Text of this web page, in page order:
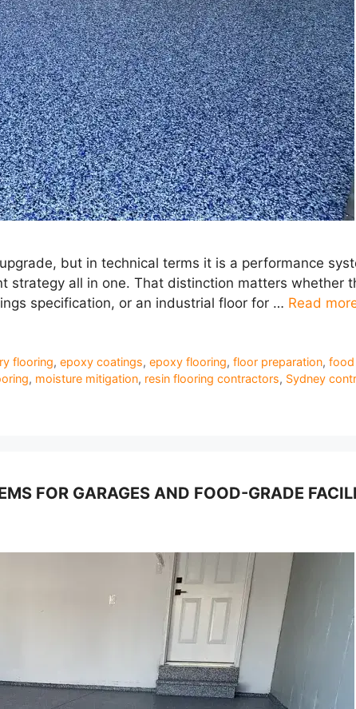
but in technical terms it is a performance
strategy all in one. That distinction matters whether
specification, or an industrial floor for … Read
flooring,epoxy coatings,epoxy flooring,floor preparation,food
, moisture mitigation, resin flooring contractors, Sydney
FOR GARAGES AND FOOD-GRADE